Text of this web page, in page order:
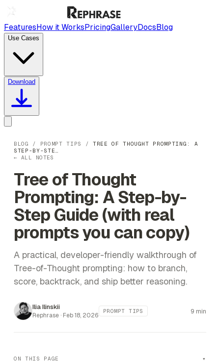
FeaturesHow it WorksPricingGalleryDocsBlog
Use Cases
Download
BLOG / PROMPT TIPS / TREE OF THOUGHT PROMPTING: A
STEP-BY-STE…
← ALL NOTES
Tree of Thought
Prompting: A Step-by-
Step Guide (with real
prompts you can copy)
A practical, developer-friendly walkthrough of
Tree-of-Thought prompting: how to branch,
score, backtrack, and ship better reasoning.
Ilia Ilinskii
Rephrase · Feb 18, 2026
PROMPT TIPS 9 min
ON THIS PAGE